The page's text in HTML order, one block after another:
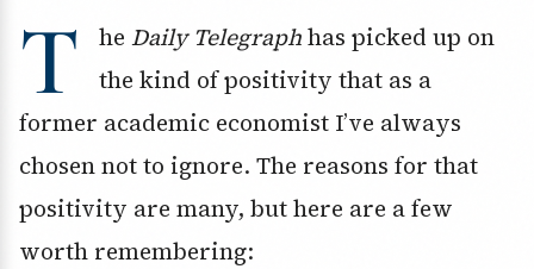
T he Daily Telegraphhas picked up on
the kind of positivity that as a
former academic economist I’ve always
chosen not to ignore. The reasons for that
positivity are many, but here are a few
worth remembering: